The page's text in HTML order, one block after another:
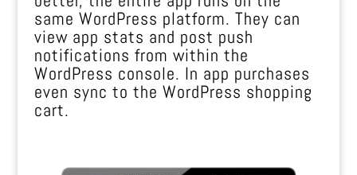
same WordPress platform. They can
view app stats and post push
notifications from within the
WordPress console. In app purchases
even sync to the WordPress shopping
cart.